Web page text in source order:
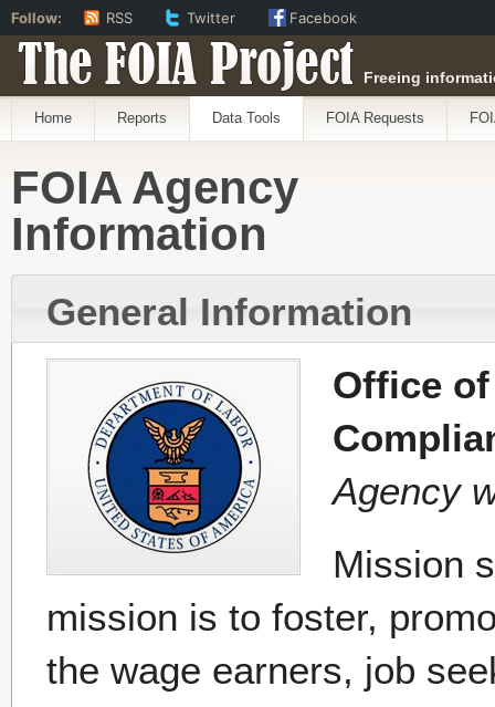
The FOIA Project Freeing
Home Reports Data Tools FOIA Requests
FOIA Agency
Information
General Information
Office
Agency
Mission
mission is to foster,
the wage earners, job
Follow: RSS Twitter Facebook